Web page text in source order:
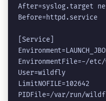
After=syslog.target
Before=httpd.service
[Service]
EnvironmentFile=-/
User=wildfly
LimitNOFILE=102642